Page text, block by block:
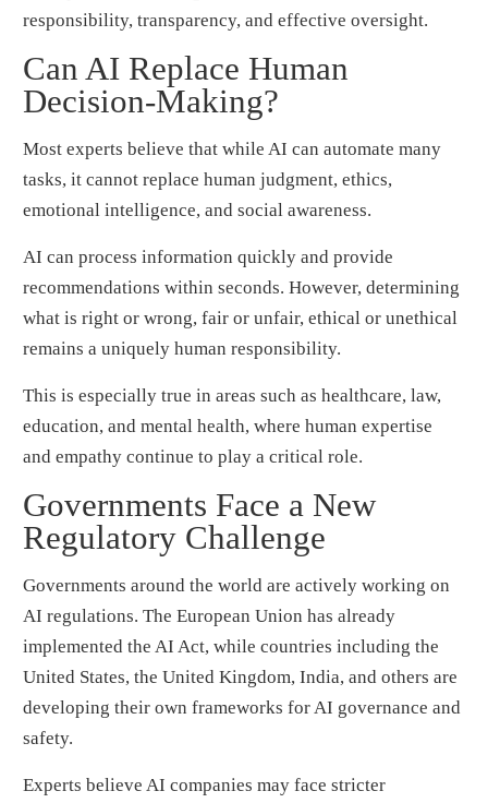
responsibility, transparency, and effective oversight.
Can AI Replace Human
Decision-Making?
Most experts believe that while AI can automate many
tasks, it cannot replace human judgment, ethics,
emotional intelligence, and social awareness.
AI can process information quickly and provide
recommendations within seconds. However, determining
what is right or wrong, fair or unfair, ethical or unethical
remains a uniquely human responsibility.
This is especially true in areas such as healthcare, law,
education, and mental health, where human expertise
and empathy continue to play a critical role.
Governments Face a New
Regulatory Challenge
Governments around the world are actively working on
AI regulations. The European Union has already
implemented the AI Act, while countries including the
United States, the United Kingdom, India, and others are
developing their own frameworks for AI governance and
safety.
Experts believe AI companies may face stricter